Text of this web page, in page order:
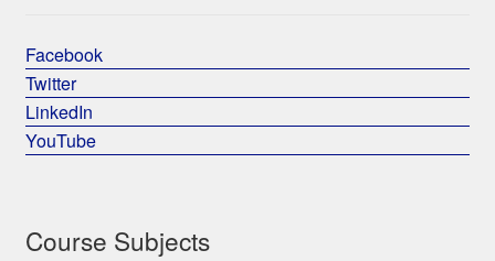
Facebook
Twitter
LinkedIn
YouTube
Course Subjects